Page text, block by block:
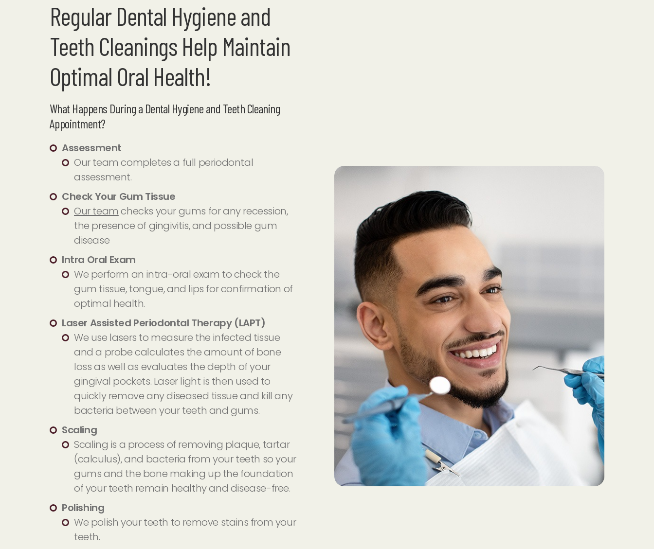
Regular Dental Hygiene and
Teeth Cleanings Help Maintain
Optimal Oral Health!
What Happens During a Dental Hygiene and Teeth Cleaning
Appointment?
Assessment
Our team completes a full periodontal
assessment.
Check Your Gum Tissue
Our team checks your gums for any recession,
the presence of gingivitis, and possible gum
disease
Intra Oral Exam
We perform an intra-oral exam to check the
gum tissue, tongue, and lips for confirmation of
optimal health.
Laser Assisted Periodontal Therapy (LAPT)
We use lasers to measure the infected tissue
and a probe calculates the amount of bone
loss as well as evaluates the depth of your
gingival pockets. Laser light is then used to
quickly remove any diseased tissue and kill any
bacteria between your teeth and gums.
Scaling
Scaling is a process of removing plaque, tartar
(calculus), and bacteria from your teeth so your
gums and the bone making up the foundation
of your teeth remain healthy and disease-free.
Polishing
We polish your teeth to remove stains from your
teeth.